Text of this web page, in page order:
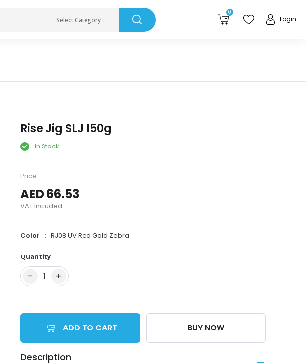
Select Category
0
Login
Rise Jig SLJ 150g
In Stock
Price
AED 66.53
VAT Included
Color RJ08 UV Red Gold Zebra
Quantity
− 1 +
ADD TO CART BUY NOW
Description